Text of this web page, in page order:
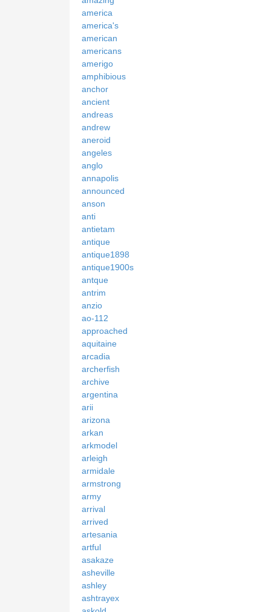
america
america's
american
americans
amerigo
amphibious
anchor
ancient
andreas
andrew
aneroid
angeles
anglo
annapolis
announced
anson
anti
antietam
antique
antique1898
antique1900s
antque
antrim
anzio
ao-112
approached
aquitaine
arcadia
archerfish
archive
argentina
arii
arizona
arkan
arkmodel
arleigh
armidale
armstrong
army
arrival
arrived
artesania
artful
asakaze
asheville
ashley
ashtrayex